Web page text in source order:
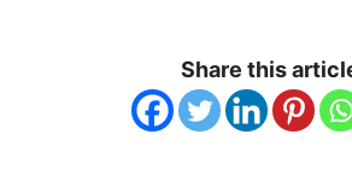
Share this